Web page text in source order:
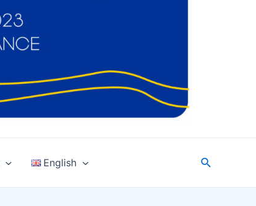
English